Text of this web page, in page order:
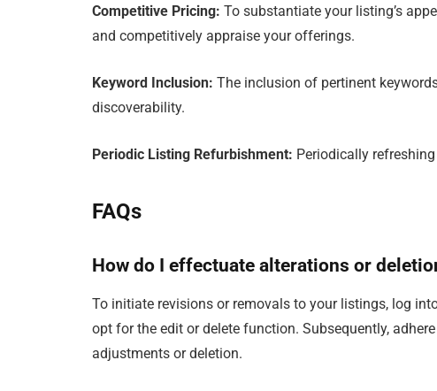
Competitive Pricing: To substantiate your listing’s
and competitively appraise your offerings.
Keyword Inclusion: The inclusion of pertinent
discoverability.
Periodic Listing Refurbishment: Periodically
FAQs
How do I effectuate alterations or
To initiate revisions or removals to your listings, log
opt for the edit or delete function. Subsequently,
adjustments or deletion.